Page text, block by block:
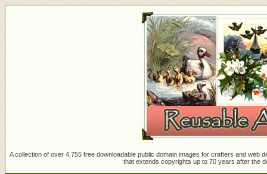
A collection of over 4,755 free downloadable public domain images for crafters and
that extends copyrights up to 70 years after the